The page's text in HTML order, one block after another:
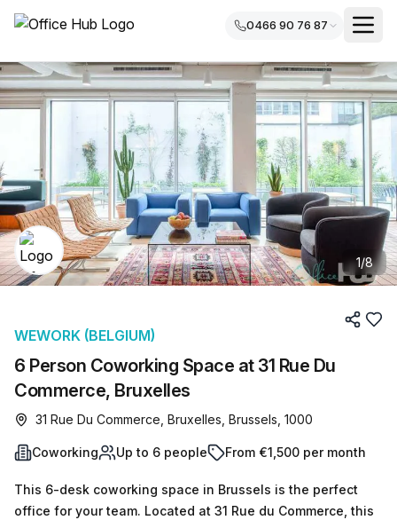
0466 90 76 87
1/8
6 Person Coworking Space at 31 Rue Du
Commerce, Bruxelles
WEWORK (BELGIUM)
31 Rue Du Commerce, Bruxelles, Brussels, 1000
Coworking Up to 6 people From €1,500 per month
This 6-desk coworking space in Brussels is the perfect
office for your team. Located at 31 Rue du Commerce, this